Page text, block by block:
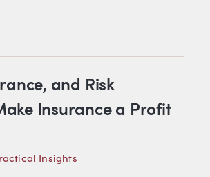
and Risk
Insurance a Profit
Insights